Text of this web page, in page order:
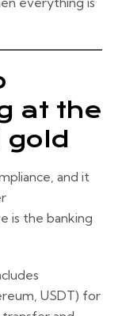
at the
and it
is the banking
USDT) for